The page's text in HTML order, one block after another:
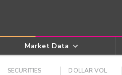
Market Data
SECURITIES DOLLAR VOL